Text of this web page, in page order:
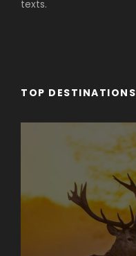
texts.
TOP DESTINATIONS